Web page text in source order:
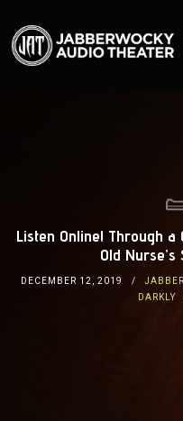
Listen Online! Through a
Old
DECEMBER 12, 2019
DARKLY